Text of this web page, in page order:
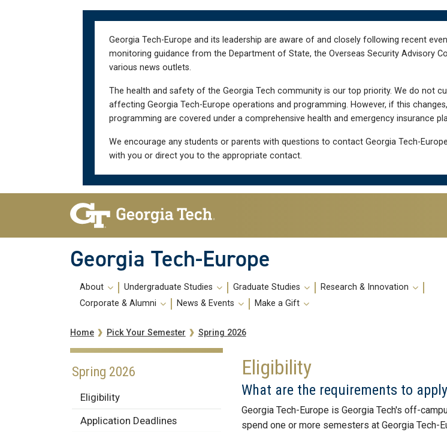
Georgia Tech-Europe and its leadership are aware of and closely following recent
monitoring guidance from the Department of State, the Overseas Security Advisory
various news outlets.
The health and safety of the Georgia Tech community is our top priority. We do not
affecting Georgia Tech-Europe operations and programming. However, if this
programming are covered under a comprehensive health and emergency insurance
We encourage any students or parents with questions to contact Georgia Tech-
with you or direct you to the appropriate contact.
Skip To Keyboard Navigation
Georgia Tech-Europe
Main
navigation
About Undergraduate Studies Graduate Studies
Research & Innovation
Corporate & Alumni
News & Events Make a Gift
Breadcrumb
Home Pick Your Semester Spring 2026
Spring 2026
Eligibility
Application Deadlines
Eligibility
What are the requirements to
Georgia Tech-Europe is Georgia Tech's off-
spend one or more semesters at Georgia